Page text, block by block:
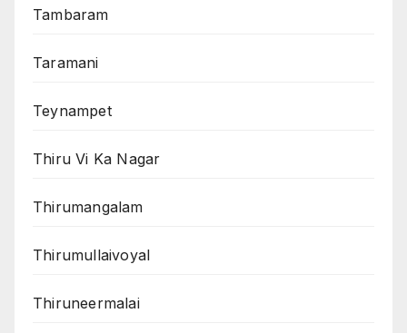
Tambaram
Taramani
Teynampet
Thiru Vi Ka Nagar
Thirumangalam
Thirumullaivoyal
Thiruneermalai